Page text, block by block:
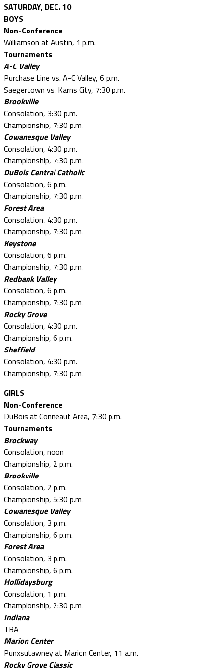
SATURDAY, DEC. 10
BOYS
Non-Conference
Williamson at Austin, 1 p.m.
Tournaments
A-C Valley
Purchase Line vs. A-C Valley, 6 p.m.
Saegertown vs. Karns City, 7:30 p.m.
Brookville
Consolation, 3:30 p.m.
Championship, 7:30 p.m.
Cowanesque Valley
Consolation, 4:30 p.m.
Championship, 7:30 p.m.
DuBois Central Catholic
Consolation, 6 p.m.
Championship, 7:30 p.m.
Forest Area
Consolation, 4:30 p.m.
Championship, 7:30 p.m.
Keystone
Consolation, 6 p.m.
Championship, 7:30 p.m.
Redbank Valley
Consolation, 6 p.m.
Championship, 7:30 p.m.
Rocky Grove
Consolation, 4:30 p.m.
Championship, 6 p.m.
Sheffield
Consolation, 4:30 p.m.
Championship, 7:30 p.m.
GIRLS
Non-Conference
DuBois at Conneaut Area, 7:30 p.m.
Tournaments
Brockway
Consolation, noon
Championship, 2 p.m.
Brookville
Consolation, 2 p.m.
Championship, 5:30 p.m.
Cowanesque Valley
Consolation, 3 p.m.
Championship, 6 p.m.
Forest Area
Consolation, 3 p.m.
Championship, 6 p.m.
Hollidaysburg
Consolation, 1 p.m.
Championship, 2:30 p.m.
Indiana
TBA
Marion Center
Punxsutawney at Marion Center, 11 a.m.
Rocky Grove Classic